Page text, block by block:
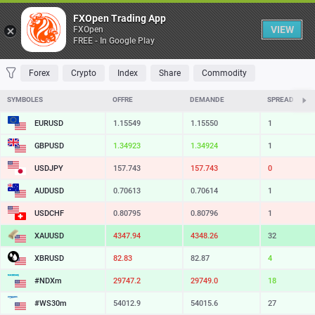
Table
FAVORITES MOST TRADED TOP RISERS TOP FALLERS MOST
Forex Crypto Index Share Commodity
SYMBOLES OFFRE DEMANDE SPREAD
EURUSD 1.15549 1.15550 1
GBPUSD 1.34923 1.34924 1
USDJPY 157.743 157.743 0
AUDUSD 0.70613 0.70614 1
USDCHF 0.80795 0.80796 1
XAUUSD 4347.94 4348.26 32
XBRUSD 82.83 82.87 4
#NDXm 29747.2 29749.0 18
#WS30m 54012.9 54015.6 27
FXOpen Trading App
FXOpen
FREE - In Google Play
VIEW